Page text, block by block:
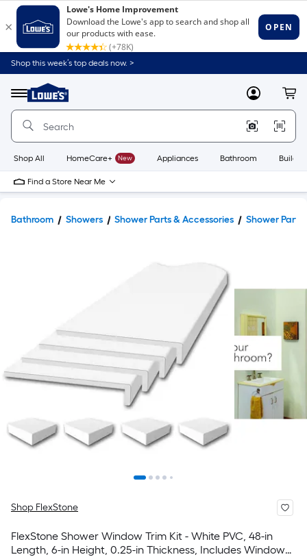
Shop this week’s top deals now. >
Menu
Link
to
Home
Home
Page
MyLowes
Shop All HomeCare+ New Appliances Bathroom
Find a Store Near Me
Bathroom Showers Shower Parts & Accessories Shower Parts
Shop FlexStone
FlexStone Shower Window Trim Kit - White PVC, 48-in
Length, 6-in Height, 0.25-in Thickness, Includes Window